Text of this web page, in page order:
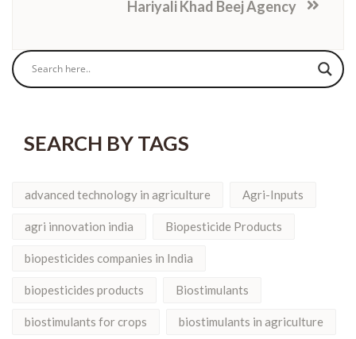
Hariyali Khad Beej Agency
SEARCH BY TAGS
advanced technology in agriculture Agri-Inputs
agri innovation india Biopesticide Products
biopesticides companies in India
biopesticides products Biostimulants
biostimulants for crops biostimulants in agriculture